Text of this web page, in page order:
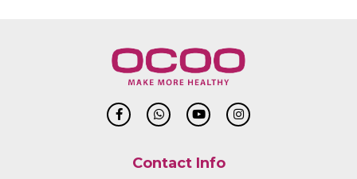
Contact Info